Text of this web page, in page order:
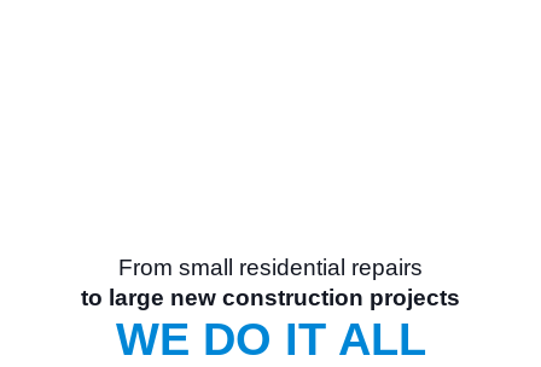
From small residential repairs
to large new construction projects
WE DO IT ALL